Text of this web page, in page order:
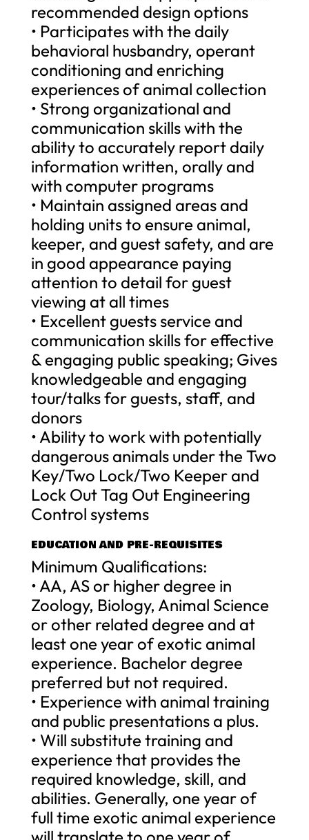
recommended design options
• Participates with the daily
behavioral husbandry, operant
conditioning and enriching
experiences of animal collection
• Strong organizational and
communication skills with the
ability to accurately report daily
information written, orally and
with computer programs
• Maintain assigned areas and
holding units to ensure animal,
keeper, and guest safety, and are
in good appearance paying
attention to detail for guest
viewing at all times
• Excellent guests service and
communication skills for effective
& engaging public speaking; Gives
knowledgeable and engaging
tour/talks for guests, staff, and
donors
• Ability to work with potentially
dangerous animals under the Two
Key/Two Lock/Two Keeper and
Lock Out Tag Out Engineering
Control systems
EDUCATION AND PRE-REQUISITES
Minimum Qualifications:
• AA, AS or higher degree in
Zoology, Biology, Animal Science
or other related degree and at
least one year of exotic animal
experience. Bachelor degree
preferred but not required.
• Experience with animal training
and public presentations a plus.
• Will substitute training and
experience that provides the
required knowledge, skill, and
abilities. Generally, one year of
full time exotic animal experience